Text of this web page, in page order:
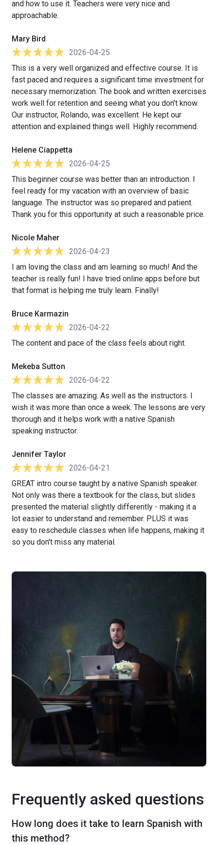
and how to use it. Teachers were very nice and
approachable.
Mary Bird
2026-04-25
This is a very well organized and effective course. It is
fast paced and requires a significant time investment for
necessary memorization. The book and written exercises
work well for retention and seeing what you don’t know.
Our instructor, Rolando, was excellent. He kept our
attention and explained things well. Highly recommend.
Helene Ciappetta
2026-04-25
This beginner course was better than an introduction. I
feel ready for my vacation with an overview of basic
language. The instructor was so prepared and patient.
Thank you for this opportunity at such a reasonable price.
Nicole Maher
2026-04-23
I am loving the class and am learning so much! And the
teacher is really fun! I have tried online apps before but
that format is helping me truly learn. Finally!
Bruce Karmazin
2026-04-22
The content and pace of the class feels about right.
Mekeba Sutton
2026-04-22
The classes are amazing. As well as the instructors. I
wish it was more than once a week. The lessons are very
thorough and it helps work with a native Spanish
speaking instructor.
Jennifer Taylor
2026-04-21
GREAT intro course taught by a native Spanish speaker.
Not only was there a textbook for the class, but slides
presented the material slightly differently - making it a
lot easier to understand and remember. PLUS it was
easy to reschedule classes when life happens, making it
so you don't miss any material.
Frequently asked questions
How long does it take to learn Spanish with
this method?